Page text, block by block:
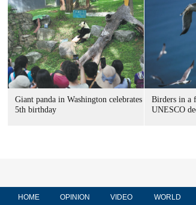
Giant panda in Washington celebrates
5th birthday
Birders in a
UNESCO
HOME OPINION VIDEO WORLD